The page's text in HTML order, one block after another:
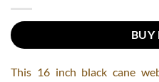
BUY
This 16 inch black cane